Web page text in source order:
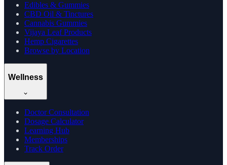
Edibles & Gummies
CBD Oil & Tinctures
Cannabis Gummies
Vijaya Leaf Products
Hemp Cigarettes
Browse by Location
Wellness
Doctor Consultation
Dosage Calculator
Learning Hub
Memberships
Track Order